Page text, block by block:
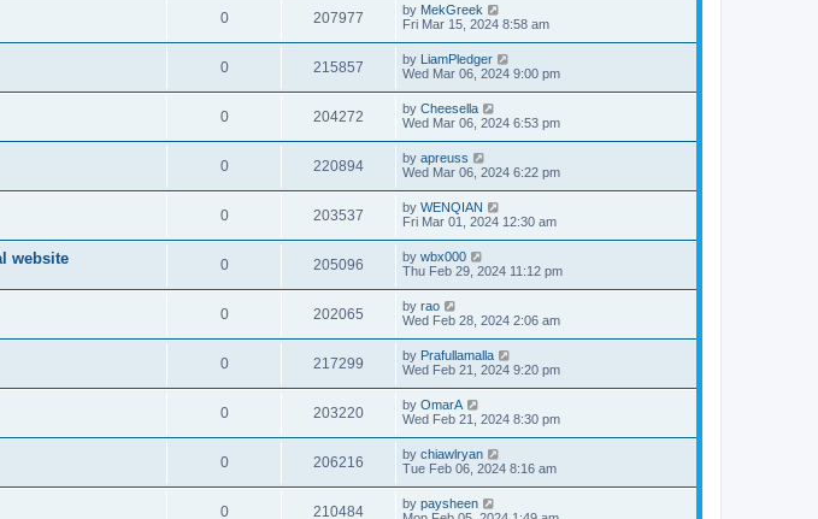
0 207977 by MekGreek
Fri Mar 15, 2024 8:58 am
0 215857 by LiamPledger
Wed Mar 06, 2024 9:00 pm
0 204272 by Cheesella
Wed Mar 06, 2024 6:53 pm
0 220894 by apreuss
Wed Mar 06, 2024 6:22 pm
0 203537 by WENQIAN
Fri Mar 01, 2024 12:30 am
website 0 205096 by wbx000
Thu Feb 29, 2024 11:12 pm
0 202065 by rao
Wed Feb 28, 2024 2:06 am
0 217299 by Prafullamalla
Wed Feb 21, 2024 9:20 pm
0 203220 by OmarA
Wed Feb 21, 2024 8:30 pm
0 206216 by chiawlryan
Tue Feb 06, 2024 8:16 am
0 210484 by paysheen